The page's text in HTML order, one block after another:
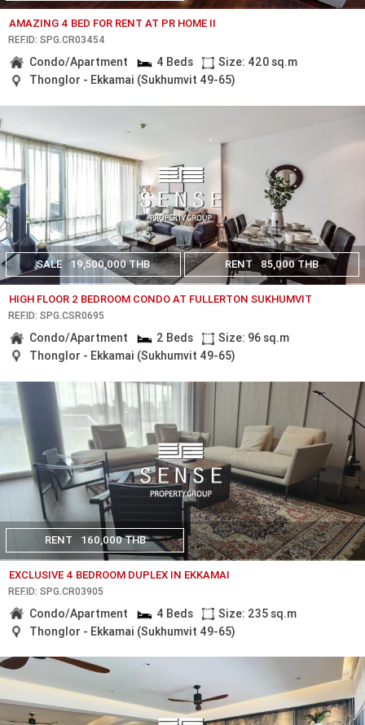
AMAZING 4 BED FOR RENT AT PR HOME II
REF.ID: SPG.CR03454
Condo/Apartment 4 Beds
Size: 420 sq.m
Thonglor - Ekkamai (Sukhumvit 49-65)
SALE 19,500,000 THB RENT 85,000 THB
HIGH FLOOR 2 BEDROOM CONDO AT FULLERTON SUKHUMVIT
REF.ID: SPG.CSR0695
Condo/Apartment 2 Beds
Size: 96 sq.m
Thonglor - Ekkamai (Sukhumvit 49-65)
RENT 160,000 THB
EXCLUSIVE 4 BEDROOM DUPLEX IN EKKAMAI
REF.ID: SPG.CR03905
Condo/Apartment 4 Beds
Size: 235 sq.m
Thonglor - Ekkamai (Sukhumvit 49-65)